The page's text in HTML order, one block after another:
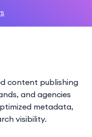
content publishing
and agencies
metadata,
visibility.